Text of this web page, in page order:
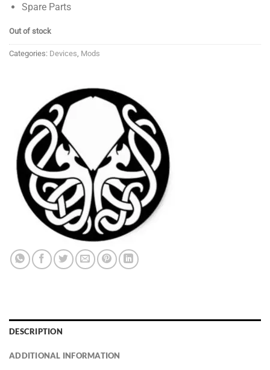
Spare Parts
Out of stock
Categories: Devices, Mods
DESCRIPTION
ADDITIONAL INFORMATION